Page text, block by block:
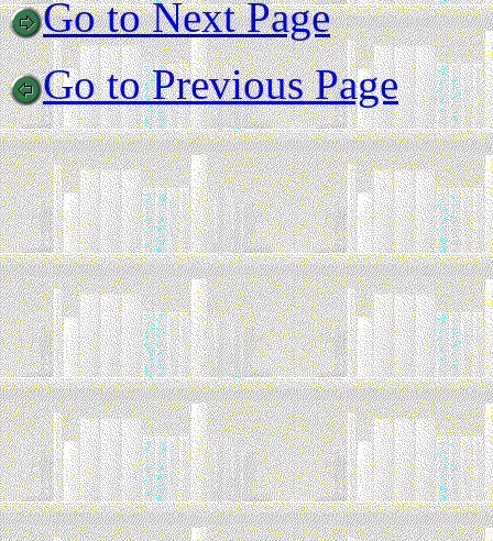
Go to Next Page
Go to Previous Page